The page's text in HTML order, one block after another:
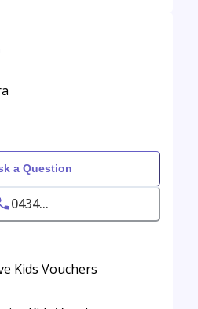
a Question
0434...
Kids Vouchers